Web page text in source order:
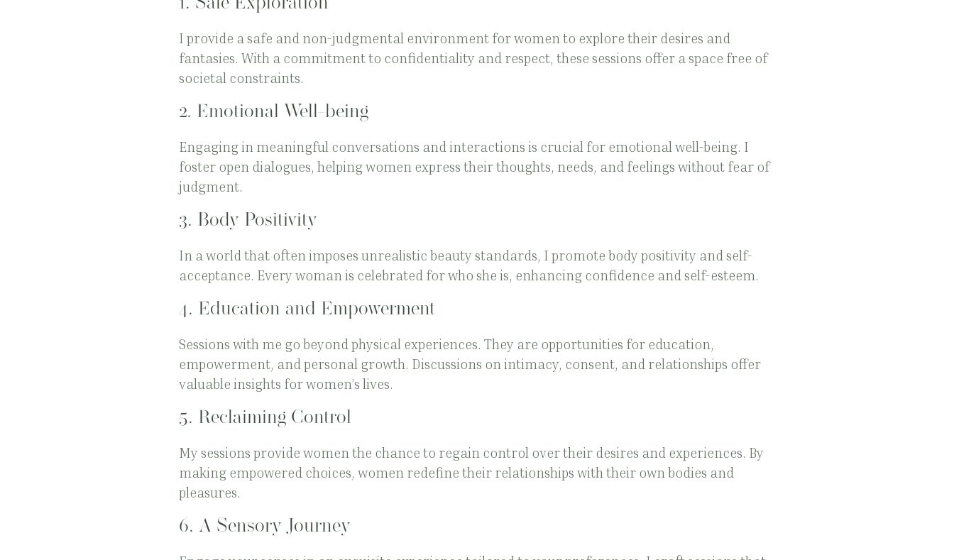
I provide a safe and non-judgmental environment for women to explore their desires and
fantasies. With a commitment to confidentiality and respect, these sessions offer a space free of
societal constraints.
2. Emotional Well-being
Engaging in meaningful conversations and interactions is crucial for emotional well-being. I
foster open dialogues, helping women express their thoughts, needs, and feelings without fear of
judgment.
3. Body Positivity
In a world that often imposes unrealistic beauty standards, I promote body positivity and self-
acceptance. Every woman is celebrated for who she is, enhancing confidence and self-esteem.
4. Education and Empowerment
Sessions with me go beyond physical experiences. They are opportunities for education,
empowerment, and personal growth. Discussions on intimacy, consent, and relationships offer
valuable insights for women’s lives.
5. Reclaiming Control
My sessions provide women the chance to regain control over their desires and experiences. By
making empowered choices, women redefine their relationships with their own bodies and
pleasures.
6. A Sensory Journey